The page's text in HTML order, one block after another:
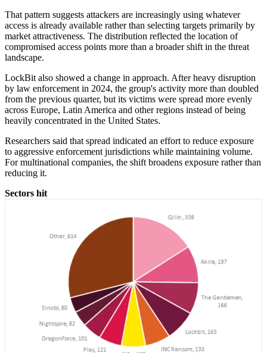
That pattern suggests attackers are increasingly using whatever
access is already available rather than selecting targets primarily by
market attractiveness. The distribution reflected the location of
compromised access points more than a broader shift in the threat
landscape.
LockBit also showed a change in approach. After heavy disruption
by law enforcement in 2024, the group's activity more than doubled
from the previous quarter, but its victims were spread more evenly
across Europe, Latin America and other regions instead of being
heavily concentrated in the United States.
Researchers said that spread indicated an effort to reduce exposure
to aggressive enforcement jurisdictions while maintaining volume.
For multinational companies, the shift broadens exposure rather than
reducing it.
Sectors hit